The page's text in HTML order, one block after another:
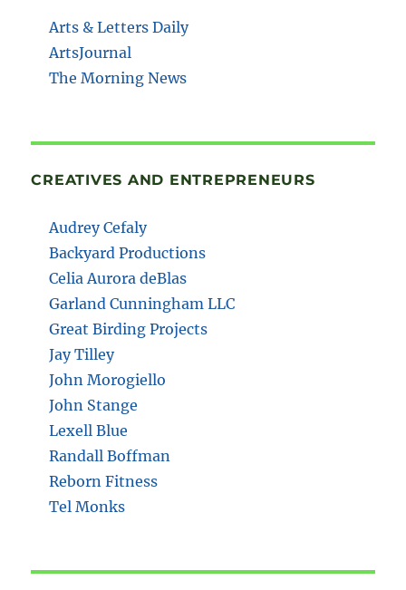
Arts & Letters Daily
ArtsJournal
The Morning News
CREATIVES AND ENTREPRENEURS
Audrey Cefaly
Backyard Productions
Celia Aurora deBlas
Garland Cunningham LLC
Great Birding Projects
Jay Tilley
John Morogiello
John Stange
Lexell Blue
Randall Boffman
Reborn Fitness
Tel Monks